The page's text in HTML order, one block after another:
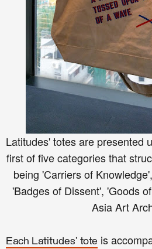
Latitudes' totes are presented
first of five categories that
being 'Carriers of
'Badges of Dissent', 'Goods
Asia Art
Each Latitudes' tote is